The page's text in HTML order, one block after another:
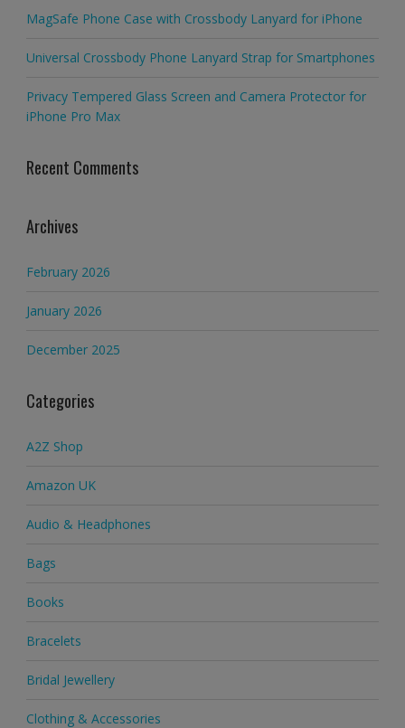
MagSafe Phone Case with Crossbody Lanyard for iPhone
Universal Crossbody Phone Lanyard Strap for Smartphones
Privacy Tempered Glass Screen and Camera Protector for
iPhone Pro Max
Recent Comments
Archives
February 2026
January 2026
December 2025
Categories
A2Z Shop
Amazon UK
Audio & Headphones
Bags
Books
Bracelets
Bridal Jewellery
Clothing & Accessories